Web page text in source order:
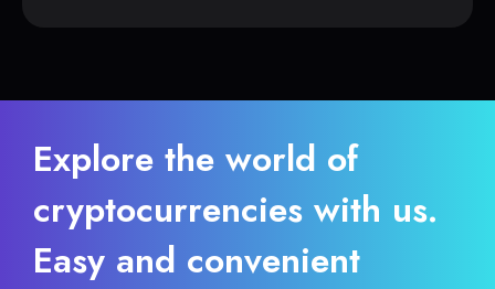
Explore the world of
cryptocurrencies with us.
Easy and convenient